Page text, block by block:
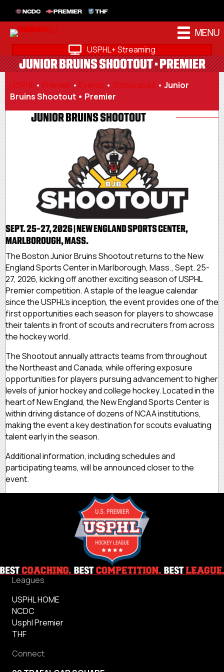
NCDC PREMIER THF
MENU
USPHL+ Streaming
JUNIOR BRUINS SHOOTOUT • PREMIER
USPHL • Premier • Events • Showcases • Junior
Bruins Shootout • Premier
JUNIOR BRUINS SHOOTOUT
SEPT. 25-27, 2026 | NEW ENGLAND SPORTS CENTER,
MARLBOROUGH, MASS.
The Boston Junior Bruins Shootout returns to the New
England Sports Center in Marlborough, Mass., Sept. 25-
27, 2026, kicking off another exciting season of USPHL
Premier competition. A staple of the league calendar
since the USPHL's inception, the event provides one of the
first opportunities each season for players to showcase
their talents in front of scouts and recruiters from across
the hockey world.
The Shootout annually attracts teams from throughout
the Northeast and Canada, while offering exposure
opportunities for players pursuing advancement to higher
levels of junior hockey and college hockey. Located in the
heart of New England, the New England Sports Center is
within driving distance of dozens of NCAA institutions,
making the event a key destination for scouts evaluating
talent early in the season.
Additional information, including schedules and
participating teams, will be announced closer to the
event.
Leagues
USPHL HOME
NCDC
Usphl Premier
THF
Connect